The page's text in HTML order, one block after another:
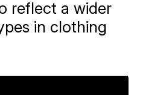
reflect a wider
in clothing